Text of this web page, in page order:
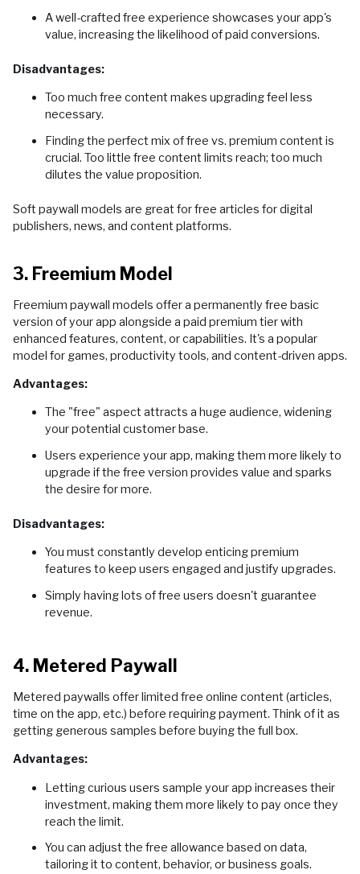
A well-crafted free experience showcases your app's
value, increasing the likelihood of paid conversions.
Disadvantages:
Too much free content makes upgrading feel less
necessary.
Finding the perfect mix of free vs. premium content is
crucial. Too little free content limits reach; too much
dilutes the value proposition.
Soft paywall models are great for free articles for digital
publishers, news, and content platforms.
3. Freemium Model
Freemium paywall models offer a permanently free basic
version of your app alongside a paid premium tier with
enhanced features, content, or capabilities. It's a popular
model for games, productivity tools, and content-driven apps.
Advantages:
The "free" aspect attracts a huge audience, widening
your potential customer base.
Users experience your app, making them more likely to
upgrade if the free version provides value and sparks
the desire for more.
Disadvantages:
You must constantly develop enticing premium
features to keep users engaged and justify upgrades.
Simply having lots of free users doesn't guarantee
revenue.
4. Metered Paywall
Metered paywalls offer limited free online content (articles,
time on the app, etc.) before requiring payment. Think of it as
getting generous samples before buying the full box.
Advantages:
Letting curious users sample your app increases their
investment, making them more likely to pay once they
reach the limit.
You can adjust the free allowance based on data,
tailoring it to content, behavior, or business goals.